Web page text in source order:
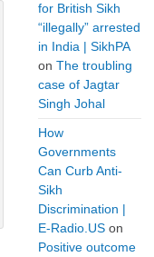
for British Sikh
“illegally” arrested
in India | SikhPA
on The troubling
case of Jagtar
Singh Johal
How
Governments
Can Curb Anti-
Sikh
Discrimination |
E-Radio.US on
Positive outcome